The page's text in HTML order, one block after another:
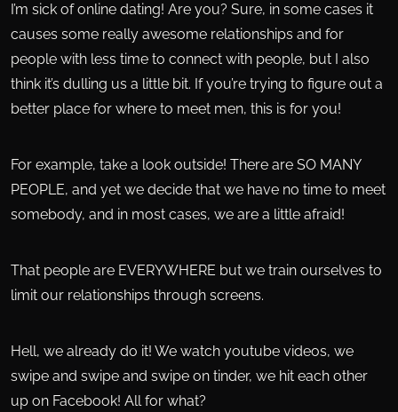
I’m sick of online dating! Are you? Sure, in some cases it
causes some really awesome relationships and for
people with less time to connect with people, but I also
think it’s dulling us a little bit. If you’re trying to figure out a
better place for where to meet men, this is for you!
For example, take a look outside! There are SO MANY
PEOPLE, and yet we decide that we have no time to meet
somebody, and in most cases, we are a little afraid!
That people are EVERYWHERE but we train ourselves to
limit our relationships through screens.
Hell, we already do it! We watch youtube videos, we
swipe and swipe and swipe on tinder, we hit each other
up on Facebook! All for what?